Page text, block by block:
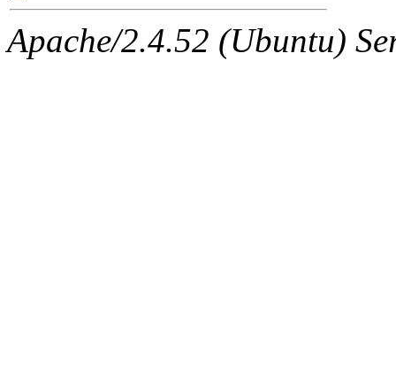
Apache/2.4.52 (Ubuntu)